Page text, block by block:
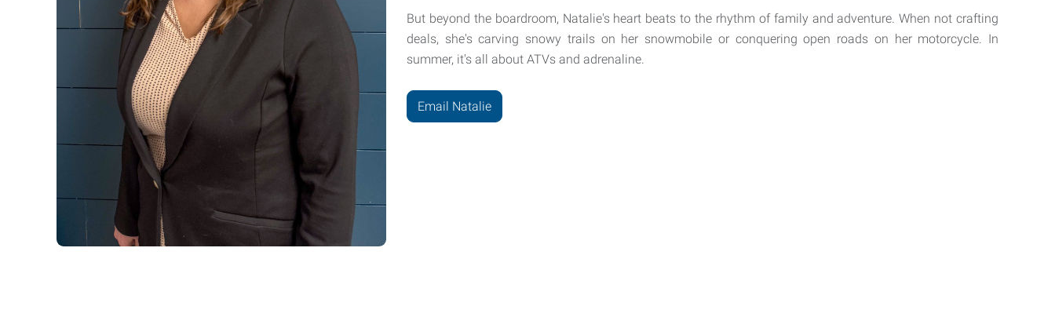
But beyond the boardroom, Natalie's heart beats to the rhythm of family and adventure. When not crafting
deals, she's carving snowy trails on her snowmobile or conquering open roads on her motorcycle. In
summer, it's all about ATVs and adrenaline.
Email Natalie